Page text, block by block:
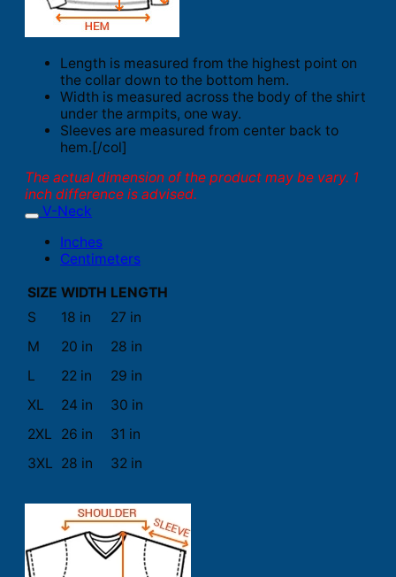
Length is measured from the highest point on
the collar down to the bottom hem.
Width is measured across the body of the shirt
under the armpits, one way.
Sleeves are measured from center back to
hem.[/col]
The actual dimension of the product may be vary. 1
inch difference is advised.
V-Neck
Inches
Centimeters
SIZE WIDTH LENGTH
S
18 in
27 in
M
20 in
28 in
L
22 in
29 in
XL
24 in
30 in
2XL
26 in
31 in
3XL 28 in 32 in